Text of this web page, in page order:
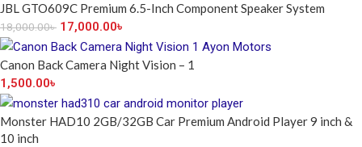
JBL GTO609C Premium 6.5-Inch Component Speaker System
18,000.00৳ 17,000.00৳
Canon Back Camera Night Vision – 1
1,500.00৳
Monster HAD10 2GB/32GB Car Premium Android Player 9 inch &
10 inch